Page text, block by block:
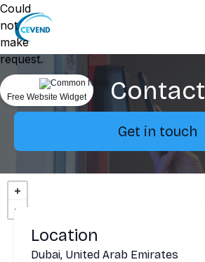
Contact
Get in touch
Location
Dubai, United Arab Emirates
Could
not
make
request.
Free Website Widget